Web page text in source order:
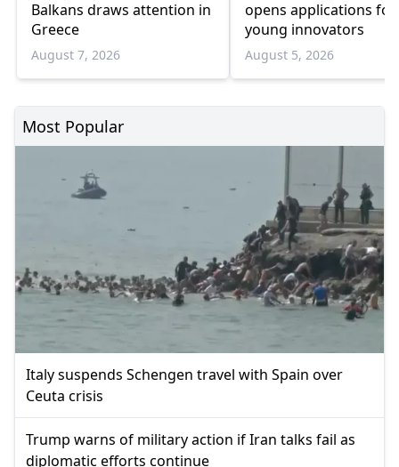
Balkans draws attention in
Greece
August 7, 2026
opens applications for
young innovators
August 5, 2026
Most Popular
Italy suspends Schengen travel with Spain over
Ceuta crisis
Trump warns of military action if Iran talks fail as
diplomatic efforts continue